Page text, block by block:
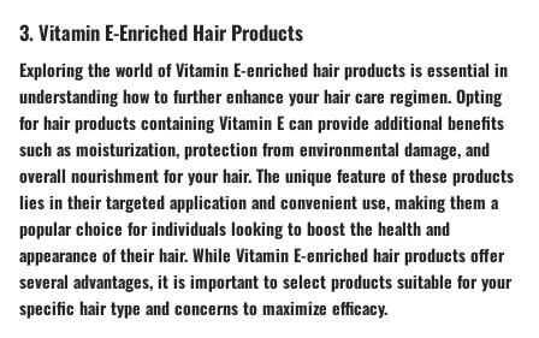
3. Vitamin E-Enriched Hair Products
Exploring the world of Vitamin E-enriched hair products is essential in
understanding how to further enhance your hair care regimen. Opting
for hair products containing Vitamin E can provide additional benefits
such as moisturization, protection from environmental damage, and
overall nourishment for your hair. The unique feature of these products
lies in their targeted application and convenient use, making them a
popular choice for individuals looking to boost the health and
appearance of their hair. While Vitamin E-enriched hair products offer
several advantages, it is important to select products suitable for your
specific hair type and concerns to maximize efficacy.